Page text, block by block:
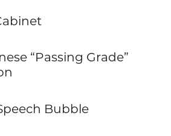
“Passing Grade”
Bubble